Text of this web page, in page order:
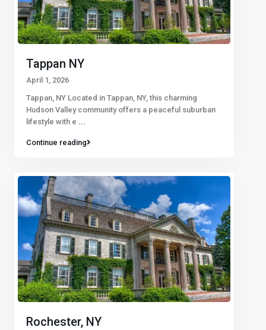
Tappan NY
April 1, 2026
Tappan, NY Located in Tappan, NY, this charming
Hudson Valley community offers a peaceful suburban
lifestyle with e ...
Continue reading
Rochester, NY